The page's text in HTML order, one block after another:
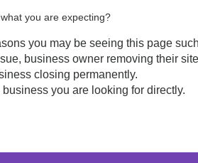
you are expecting?
you may be seeing this page
business owner removing their
closing permanently.
you are looking for directly.